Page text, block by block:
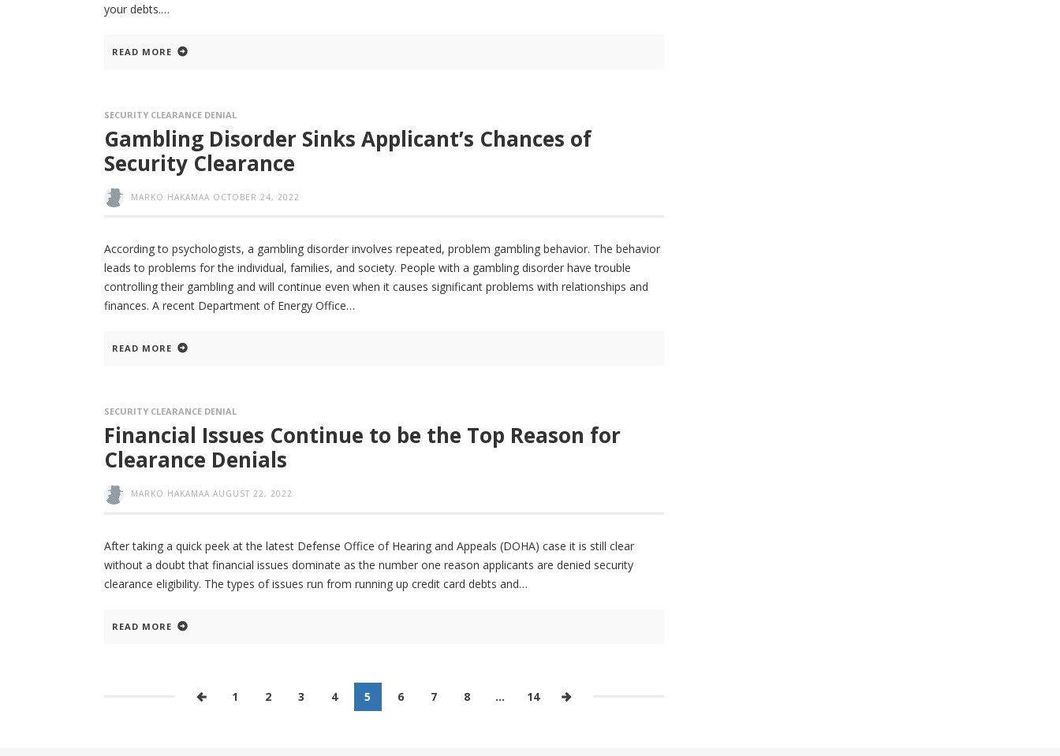
your debts.
READ MORE
SECURITY CLEARANCE DENIAL
Gambling Disorder Sinks Applicant’s Chances of
Security Clearance
MARKO HAKAMAA OCTOBER 24, 2022
According to psychologists, a gambling disorder involves repeated, problem gambling behavior. The behavior
leads to problems for the individual, families, and society. People with a gambling disorder have trouble
controlling their gambling and will continue even when it causes significant problems with relationships and
finances. A recent Department of Energy Office
READ MORE
SECURITY CLEARANCE DENIAL
Financial Issues Continue to be the Top Reason for
Clearance Denials
MARKO HAKAMAA AUGUST 22, 2022
After taking a quick peek at the latest Defense Office of Hearing and Appeals (DOHA) case it is still clear
without a doubt that financial issues dominate as the number one reason applicants are denied security
clearance eligibility. The types of issues run from running up credit card debts and
READ MORE
1 2 3 4 5 6 7 8 … 14